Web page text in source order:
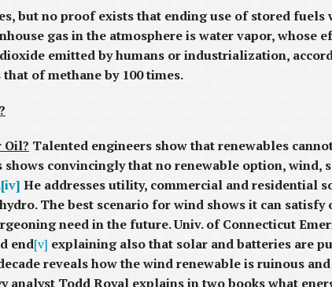
but no proof exists that ending use of stored
gas in the atmosphere is water vapor, whose
emitted by humans or industrialization,
of methane by 100 times.
Oil? Talented engineers show that renewables
convincingly that no renewable option, wind,
[iv] He addresses utility, commercial and residential
The best scenario for wind shows it can
need in the future. Univ. of Connecticut
end[v] explaining also that solar and batteries are
reveals how the wind renewable is ruinous
analyst Todd Royal explains in two books what